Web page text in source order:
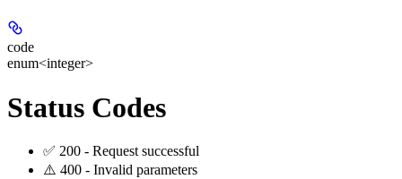
code
enum<integer>
Status Codes
✅ 200 - Request successful
⚠️ 400 - Invalid parameters